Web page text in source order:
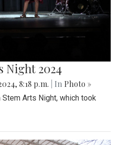
Night 2024
8:18 p.m. | In Photo »
Arts Night, which took